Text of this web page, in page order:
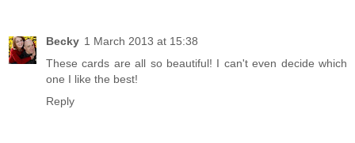
Becky 1 March 2013 at 15:38
These cards are all so beautiful! I can't even decide which
one I like the best!
Reply